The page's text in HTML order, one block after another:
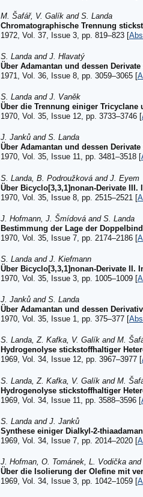
M. Šafář, V. Galík and S. Landa
Chromatographische Trennung
1972, Vol. 37, Issue 3, pp. 819–823 [
S. Landa and J. Hlavatý
Über Adamantan und dessen
1971, Vol. 36, Issue 8, pp. 3059–3065 [
S. Landa and J. Vaněk
Über die Trennung einiger
1970, Vol. 35, Issue 12, pp. 3733–3746 [
J. Janků and S. Landa
Über Adamantan und dessen
1970, Vol. 35, Issue 11, pp. 3481–3518 [
S. Landa, B. Podroužková and J. Eyem
Über Bicyclo[3,3,1]nonan-Derivate
1970, Vol. 35, Issue 8, pp. 2515–2521 [
J. Hofmann, J. Šmídová and S. Landa
Bestimmung der Lage der
1970, Vol. 35, Issue 7, pp. 2174–2186 [
S. Landa and J. Kiefmann
Über Bicyclo[3,3,1]nonan-Derivate II.
1970, Vol. 35, Issue 3, pp. 1005–1009 [
J. Janků and S. Landa
Über Adamantan und dessen
1970, Vol. 35, Issue 1, pp. 375–377 [
S. Landa, Z. Kafka, V. Galík and M.
Hydrogenolyse stickstoffhaltiger
1969, Vol. 34, Issue 12, pp. 3967–3977 [
S. Landa, Z. Kafka, V. Galík and M.
Hydrogenolyse stickstoffhaltiger
1969, Vol. 34, Issue 11, pp. 3588–3596 [
S. Landa and J. Janků
Synthese einiger Dialkyl-2-
1969, Vol. 34, Issue 7, pp. 2014–2020 [
J. Hofman, O. Tománek, L. Vodička
Über die Isolierung der Olefine mit
1969, Vol. 34, Issue 3, pp. 1042–1059 [